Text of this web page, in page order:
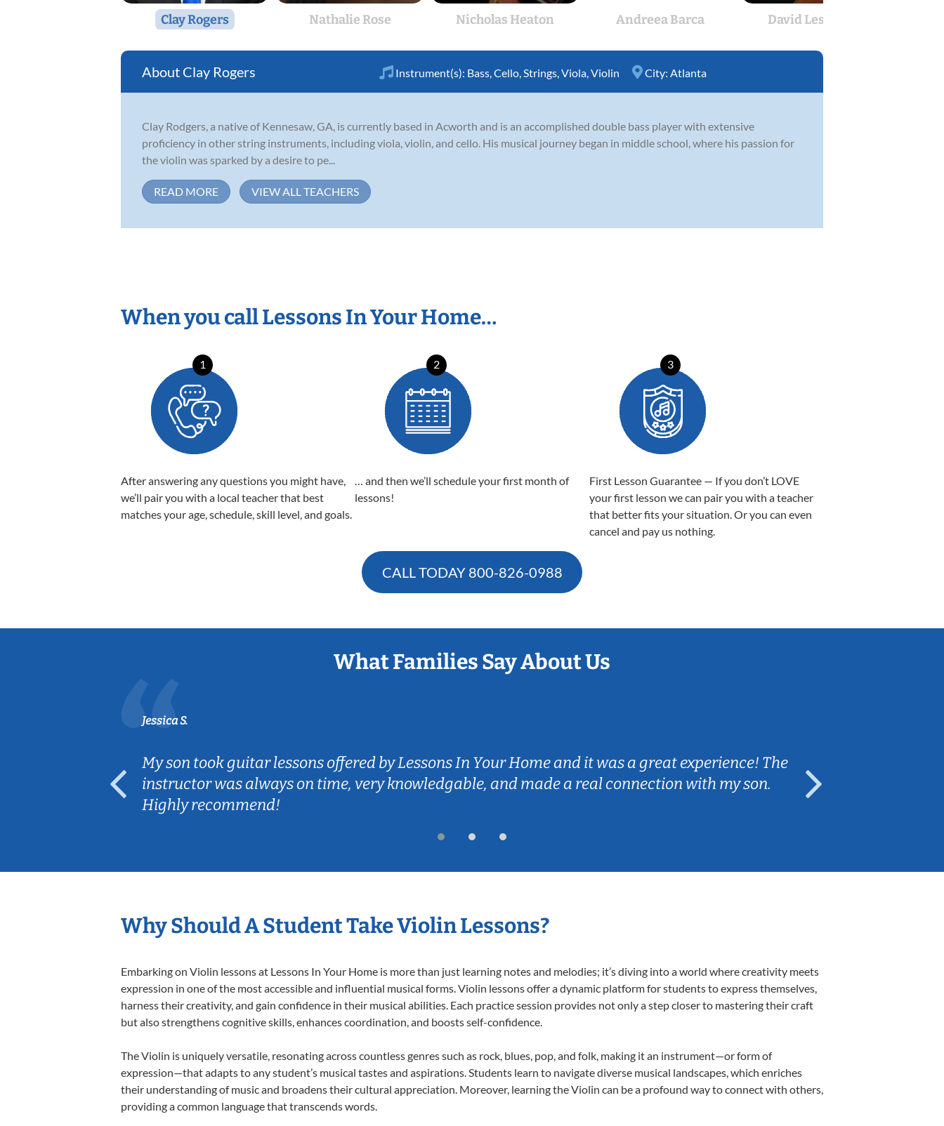
Clay Rogers Nathalie Rose Nicholas Heaton Andreea Barca David Lescalleet
Clay Rogers Instrument(s): Bass Cello Strings Viola Violin City: Atlanta
Clay Rodgers, a native of Kennesaw, GA, is currently based in Acworth and is an accomplished double bass player with extensive
proficiency in other string instruments, including viola, violin, and cello. His musical journey began in middle school, where his passion for
the violin was sparked by a desire to pe...
READ MORE VIEW ALL TEACHERS
When you call Lessons In Your Home…
1
After answering any questions you might have,
we’ll pair you with a local teacher that best
matches your age, schedule, skill level, and goals.
2
… and then we’ll schedule your first month of
lessons!
3
First Lesson Guarantee — If you don’t LOVE
your first lesson we can pair you with a teacher
that better fits your situation. Or you can even
cancel and pay us nothing.
CALL TODAY 800-826-0988
What Families Say About Us
Jessica S.
My son took guitar lessons offered by Lessons In Your Home and it was a great experience! The
instructor was always on time, very knowledgable, and made a real connection with my son.
Highly recommend!
Why Should A Student Take Violin Lessons?
Embarking on Violin lessons at Lessons In Your Home is more than just learning notes and melodies; it’s diving into a world where creativity meets
expression in one of the most accessible and influential musical forms. Violin lessons offer a dynamic platform for students to express themselves,
harness their creativity, and gain confidence in their musical abilities. Each practice session provides not only a step closer to mastering their craft
but also strengthens cognitive skills, enhances coordination, and boosts self-confidence.
The Violin is uniquely versatile, resonating across countless genres such as rock, blues, pop, and folk, making it an instrument—or form of
expression—that adapts to any student’s musical tastes and aspirations. Students learn to navigate diverse musical landscapes, which enriches
their understanding of music and broadens their cultural appreciation. Moreover, learning the Violin can be a profound way to connect with others,
providing a common language that transcends words.